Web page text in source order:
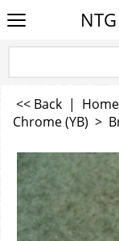
<< Back | Home
Chrome (YB) >